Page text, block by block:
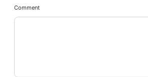
Comment